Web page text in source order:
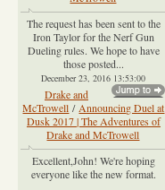
The request has been sent to the
Iron Taylor for the Nerf Gun
Dueling rules. We hope to have
those posted...
December 23, 2016 13:53:00
Drake and
McTrowell / Announcing Duel at
Dusk 2017 | The Adventures of
Drake and McTrowell
Excellent,John! We're hoping
everyone like the new format.